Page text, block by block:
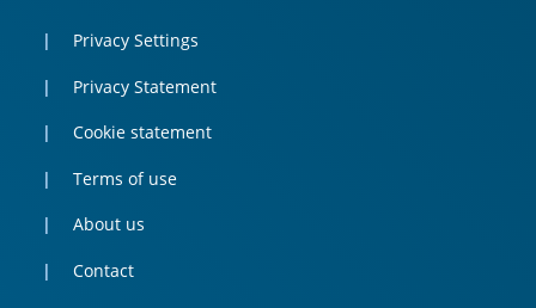
Privacy Settings
Privacy Statement
Cookie statement
Terms of use
About us
Contact